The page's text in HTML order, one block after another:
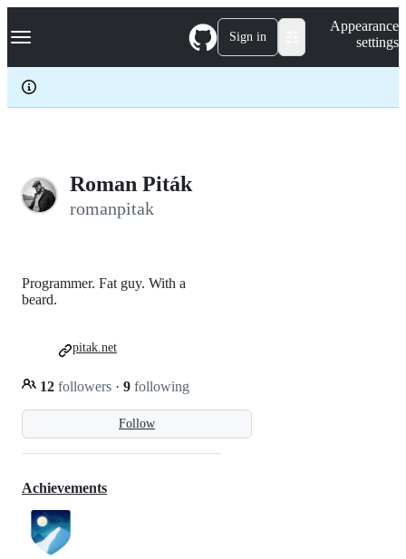
k
p
c
Navigation Menu Sign in
Appearance
settings
Roman Piták
romanpitak
Follow
Programmer. Fat guy. With a
beard.
12 followers · 9 following
pitak.net
Achievements